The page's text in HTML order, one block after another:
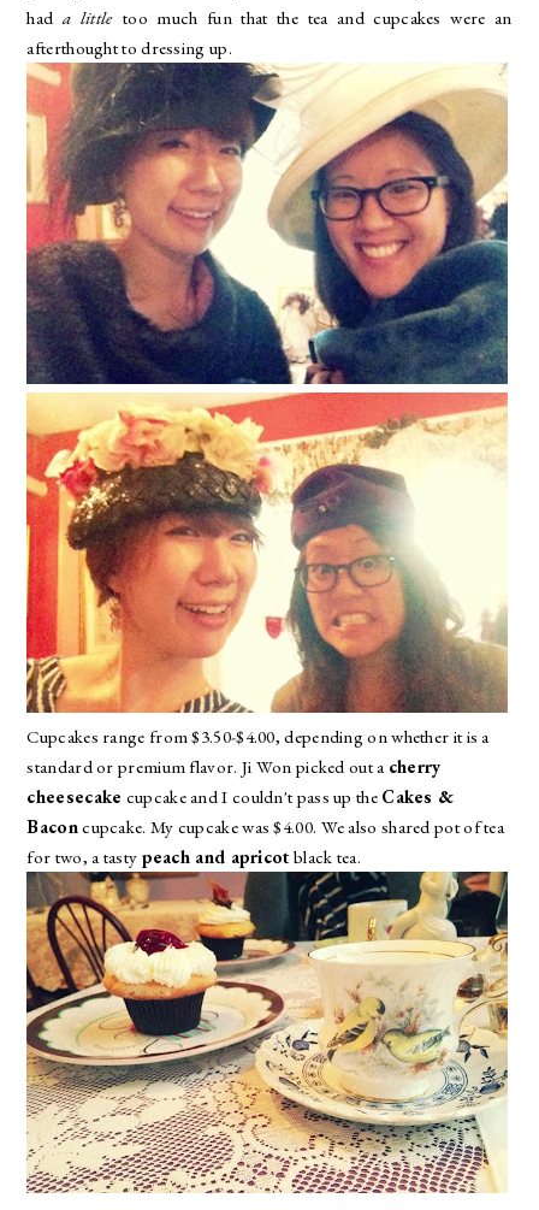
had a little too much fun that the tea and cupcakes were an
afterthought to dressing up.
Cupcakes range from $3.50-$4.00, depending on whether it is a
standard or premium flavor. Ji Won picked out a cherry
cheesecake cupcake and I couldn't pass up the Cakes &
Baconcupcake. My cupcake was $4.00. We also shared pot of tea
for two, a tasty peach and apricotblack tea.